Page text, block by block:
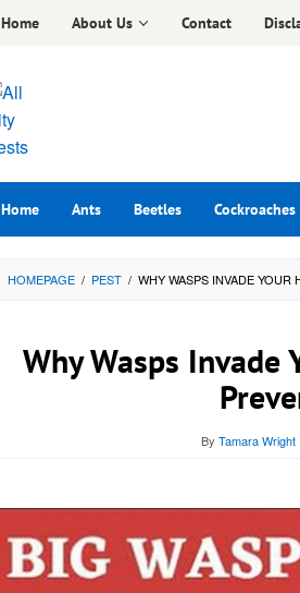
Home About Us Contact
Home Ants Beetles Cockroaches
HOMEPAGE / PEST / WHY WASPS INVADE
Why Wasps Invade
By Tamara Wright